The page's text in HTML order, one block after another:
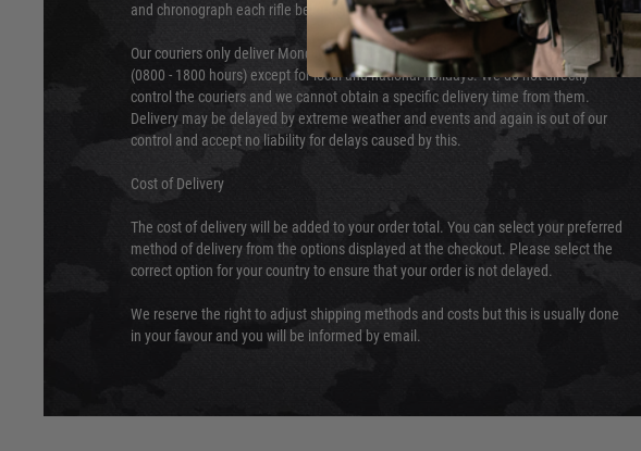
and chronograph each rifle before shipping.
Our couriers only deliver Monday to Friday between the hours of 8am and 6pm
(0800 - 1800 hours) except for local and national holidays. We do not directly
control the couriers and we cannot obtain a specific delivery time from them.
Delivery may be delayed by extreme weather and events and again is out of our
control and accept no liability for delays caused by this.
Cost of Delivery
The cost of delivery will be added to your order total. You can select your preferred
method of delivery from the options displayed at the checkout. Please select the
correct option for your country to ensure that your order is not delayed.
We reserve the right to adjust shipping methods and costs but this is usually done
in your favour and you will be informed by email.